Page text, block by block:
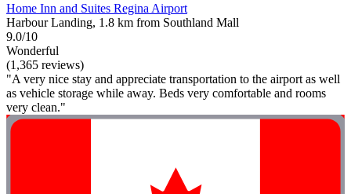
Home Inn and Suites Regina Airport
Harbour Landing, 1.8 km from Southland Mall
9.0/10
Wonderful
(1,365 reviews)
"A very nice stay and appreciate transportation to the airport as well
as vehicle storage while away. Beds very comfortable and rooms
very clean."